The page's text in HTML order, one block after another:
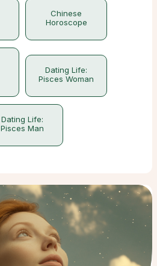
Chinese
Horoscope
Dating Life:
Pisces Woman
Dating Life:
Pisces Man